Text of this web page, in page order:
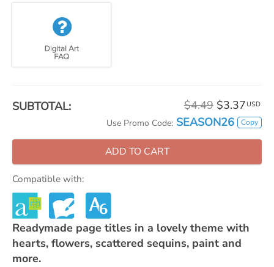
SUBTOTAL: $4.49 $3.37 USD
Use Promo Code: SEASON26 Copy
ADD TO CART
Compatible with:
Readymade page titles in a lovely theme with
hearts, flowers, scattered sequins, paint and
more.